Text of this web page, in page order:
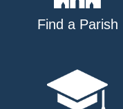
Find a Parish